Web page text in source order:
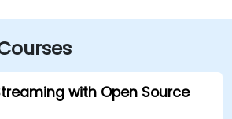
with Open Source